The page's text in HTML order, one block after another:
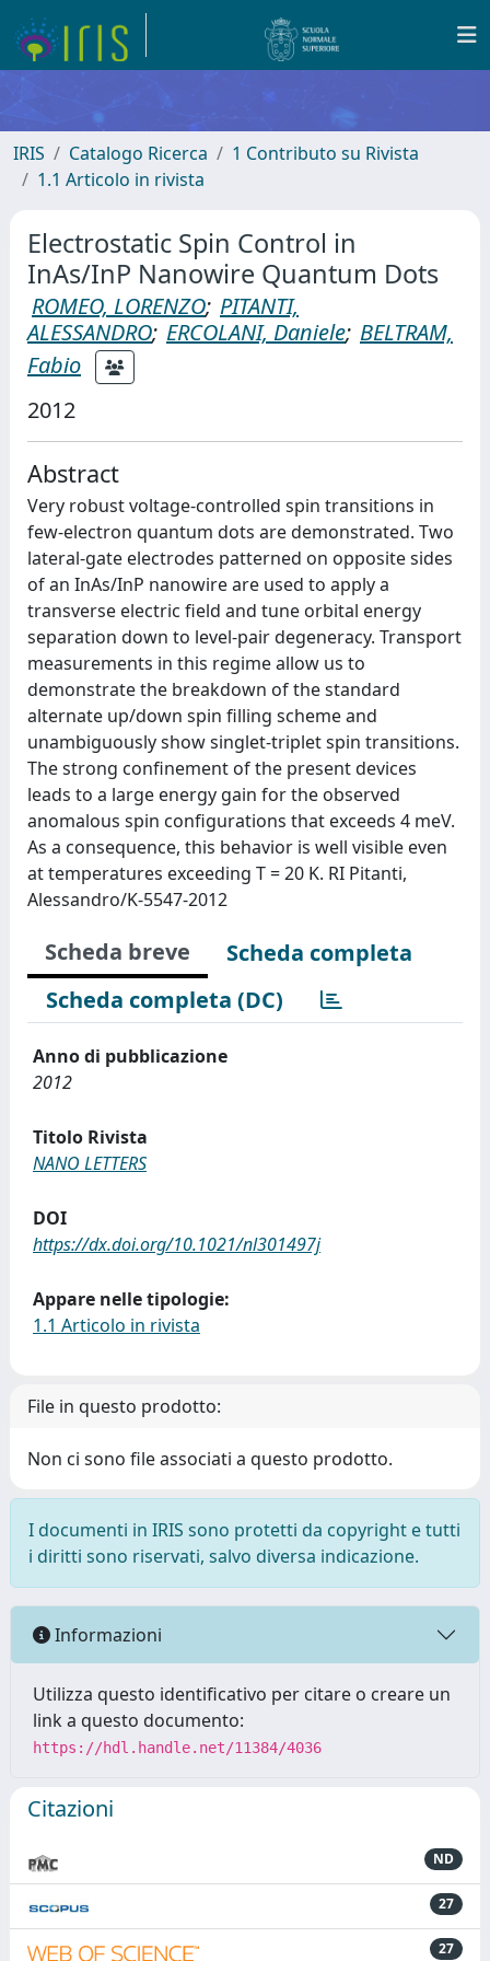
IRIS Catalogo Ricerca
1 Contributo su Rivista
1.1 Articolo in rivista
Electrostatic Spin Control in
InAs/InP Nanowire Quantum Dots
ROMEO, LORENZO; PITANTI,
ALESSANDRO; ERCOLANI, Daniele; BELTRAM,
Fabio
2012
Abstract
Very robust voltage-controlled spin transitions in
few-electron quantum dots are demonstrated. Two
lateral-gate electrodes patterned on opposite sides
of an InAs/InP nanowire are used to apply a
transverse electric field and tune orbital energy
separation down to level-pair degeneracy. Transport
measurements in this regime allow us to
demonstrate the breakdown of the standard
alternate up/down spin filling scheme and
unambiguously show singlet-triplet spin transitions.
The strong confinement of the present devices
leads to a large energy gain for the observed
anomalous spin configurations that exceeds 4 meV.
As a consequence, this behavior is well visible even
at temperatures exceeding T = 20 K. RI Pitanti,
Alessandro/K-5547-2012
Scheda breve
Scheda completa
Scheda completa (DC)
Anno di pubblicazione
2012
Titolo Rivista
NANO LETTERS
DOI
https://dx.doi.org/10.1021/nl301497j
Appare nelle tipologie:
1.1 Articolo in rivista
File in questo prodotto:
Non ci sono file associati a questo prodotto.
I documenti in IRIS sono protetti da copyright e tutti
i diritti sono riservati, salvo diversa indicazione.
Informazioni
Utilizza questo identificativo per citare o creare un
link a questo documento:
https://hdl.handle.net/11384/4036
Citazioni
ND
27
27